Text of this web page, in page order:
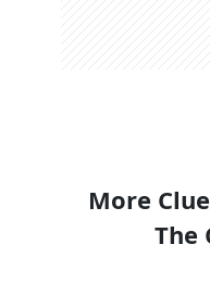
More
The